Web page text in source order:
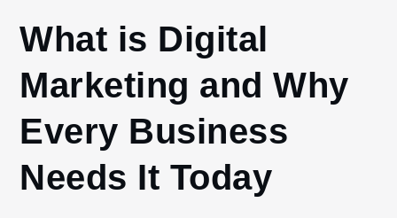
What is Digital
Marketing and Why
Every Business
Needs It Today